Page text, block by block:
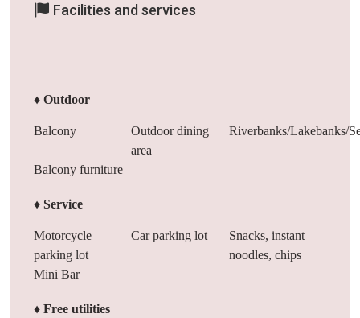
Facilities and services
♦ Outdoor
Balcony
Outdoor dining
area
Riverbanks/Lakebanks/
Balcony furniture
♦ Service
Motorcycle
parking lot
Car parking lot
Snacks, instant
noodles, chips
Mini Bar
♦ Free utilities